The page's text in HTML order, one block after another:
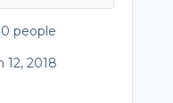
people
12, 2018